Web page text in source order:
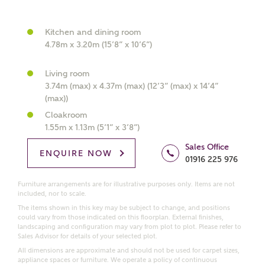
What kind of property are you
interested in?
Price range
Bedrooms
Request more information
Receive updates on this Ashberry
development
Get more information and updates from Ashberry
Homes regarding this development via:
Email SMS
Kitchen and dining room
4.78m x 3.20m (15’8” x 10’6”)
Living room
3.74m (max) x 4.37m (max) (12’3” (max) x 14’4”
(max))
Cloakroom
1.55m x 1.13m (5’1” x 3’8”)
ENQUIRE NOW
Sales Office
01916 225 976
Furniture arrangements are for illustrative purposes only. Items are not
included, nor to scale.
The items shown in this key may be subject to change, and positions
could vary from those indicated on this floorplan. External finishes,
landscaping and configuration may vary from plot to plot. Please refer to
Sales Advisor for details of your selected plot.
All dimensions are approximate and should not be used for carpet sizes,
appliance spaces or furniture. We operate a policy of continuous